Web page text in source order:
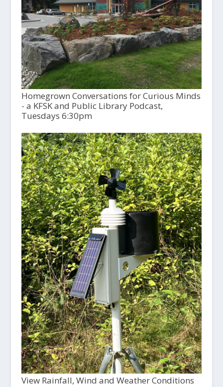
Homegrown Conversations for Curious Minds
- a KFSK and Public Library Podcast,
Tuesdays 6:30pm
View Rainfall, Wind and Weather Conditions